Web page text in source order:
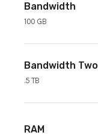
Bandwidth
100 GB
Bandwidth Two
.5 TB
RAM